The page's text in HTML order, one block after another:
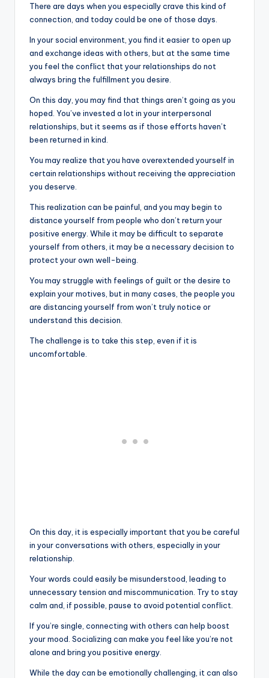
There are days when you especially crave this kind of
connection, and today could be one of those days.
In your social environment, you find it easier to open up
and exchange ideas with others, but at the same time
you feel the conflict that your relationships do not
always bring the fulfillment you desire.
On this day, you may find that things aren’t going as you
hoped. You’ve invested a lot in your interpersonal
relationships, but it seems as if those efforts haven’t
been returned in kind.
You may realize that you have overextended yourself in
certain relationships without receiving the appreciation
you deserve.
This realization can be painful, and you may begin to
distance yourself from people who don’t return your
positive energy. While it may be difficult to separate
yourself from others, it may be a necessary decision to
protect your own well-being.
You may struggle with feelings of guilt or the desire to
explain your motives, but in many cases, the people you
are distancing yourself from won’t truly notice or
understand this decision.
The challenge is to take this step, even if it is
uncomfortable.
On this day, it is especially important that you be careful
in your conversations with others, especially in your
relationship.
Your words could easily be misunderstood, leading to
unnecessary tension and miscommunication. Try to stay
calm and, if possible, pause to avoid potential conflict.
If you’re single, connecting with others can help boost
your mood. Socializing can make you feel like you’re not
alone and bring you positive energy.
While the day can be emotionally challenging, it can also